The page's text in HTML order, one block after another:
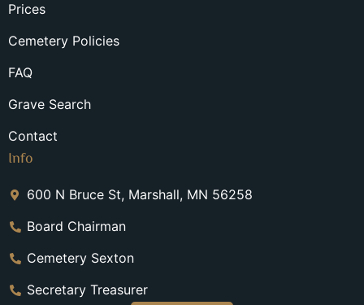
Prices
Cemetery Policies
FAQ
Grave Search
Contact
Info
600 N Bruce St, Marshall, MN 56258
Board Chairman
Cemetery Sexton
Secretary Treasurer